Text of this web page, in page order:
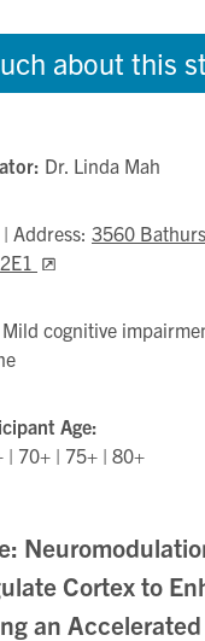
about this
Dr. Linda Mah
Address: 3560
Opens
tab
Mild cognitive
Age:
| 70+ | 75+ | 80+
Cortex to
an